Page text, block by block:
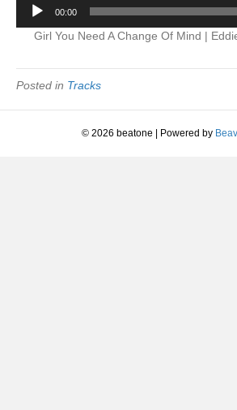
Player
00:00
Girl You Need A Change Of Mind |
Posted in Tracks
© 2026 beatone Powered by